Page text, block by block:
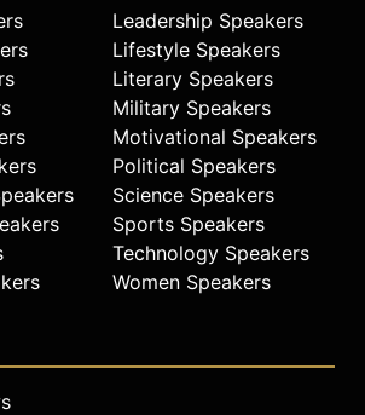
innovation,
and the immigrant
a speaker booking agentto
on Dr. Franklin
and other top speakers
Leadership Speakers
Lifestyle Speakers
Literary Speakers
Military Speakers
Motivational Speakers
Political Speakers
Science Speakers
Sports Speakers
Technology Speakers
Women Speakers